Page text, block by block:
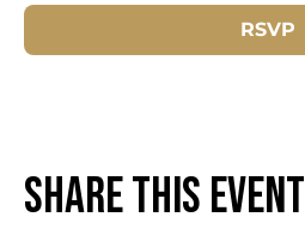
RSVP
Share this event